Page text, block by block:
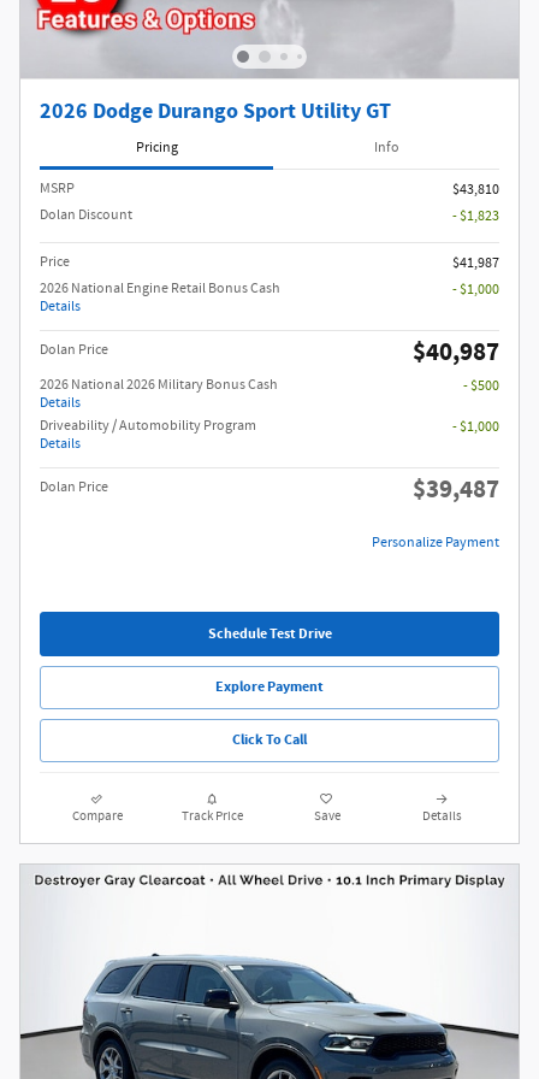
2026 Dodge Durango Sport Utility GT
Pricing Info
MSRP
$43,810
Dolan Discount
- $1,823
Price
$41,987
2026 National Engine Retail Bonus Cash
Details
- $1,000
Dolan Price $40,987
2026 National 2026 Military Bonus Cash
Details
- $500
Driveability / Automobility Program
Details
- $1,000
Dolan Price $39,487
Personalize Payment
Schedule Test Drive
Explore Payment
Click To Call
Compare Track Price Save Details